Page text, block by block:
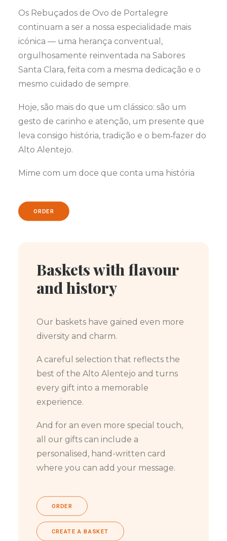
Os Rebuçados de Ovo de Portalegre
continuam a ser a nossa especialidade mais
icónica — uma herança conventual,
orgulhosamente reinventada na Sabores
Santa Clara, feita com a mesma dedicação e o
mesmo cuidado de sempre.
Hoje, são mais do que um clássico: são um
gesto de carinho e atenção, um presente que
leva consigo história, tradição e o bem‑fazer do
Alto Alentejo.
Mime com um doce que conta uma história
ORDER
Baskets with flavour
and history
Our baskets have gained even more
diversity and charm.
A careful selection that reflects the
best of the Alto Alentejo and turns
every gift into a memorable
experience.
And for an even more special touch,
all our gifts can include a
personalised, hand-written card
where you can add your message.
ORDER
CREATE A BASKET